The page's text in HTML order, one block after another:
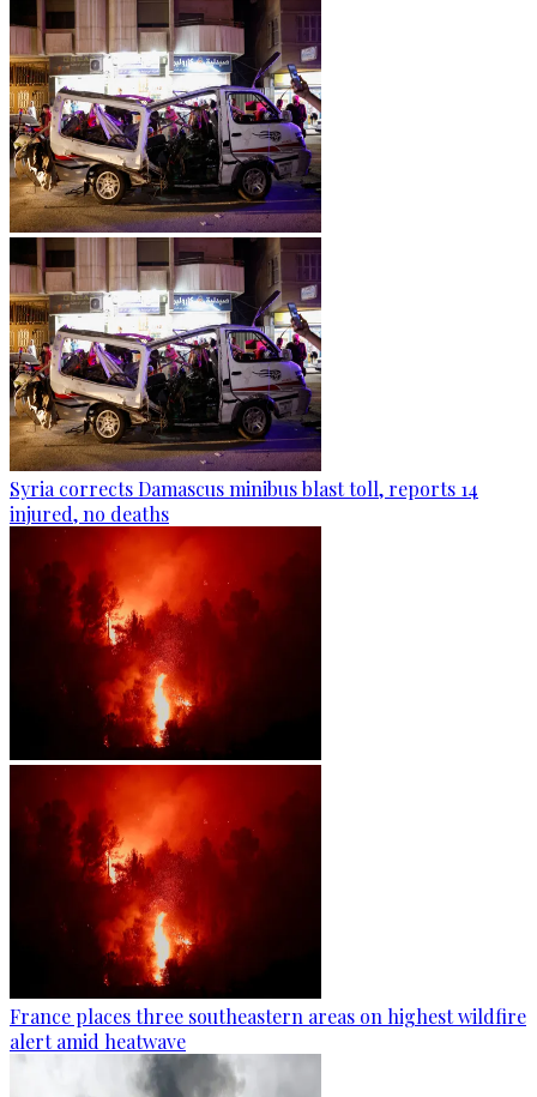
Syria corrects Damascus minibus blast toll, reports 14
injured, no deaths
France places three southeastern areas on highest wildfire
alert amid heatwave